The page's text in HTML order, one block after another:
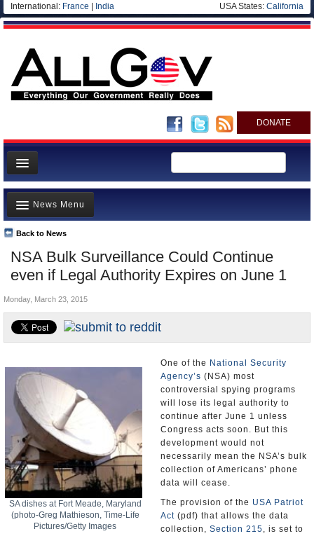
International: France India USA States: California
DONATE
News
Meet your Government
Departments/Agencies
Nations
Blog
NSA Bulk Surveillance Could Continue
even if Legal Authority Expires on June 1
Back to News
News Menu
Top Stories
Unusual News
Where is the Money Going?
Controversies
U.S. and the World
Monday, March 23, 2015
SA dishes at Fort Meade, Maryland
(photo-Greg Mathieson, Time-Life
Pictures/Getty Images
One of the National Security
Agency’s (NSA) most
controversial spying programs
will lose its legal authority to
continue after June 1 unless
Congress acts soon. But this
development would not
necessarily mean the NSA’s bulk
collection of Americans’ phone
data will cease.
The provision of the USA Patriot
Act (pdf) that allows the data
collection, Section 215, is set to